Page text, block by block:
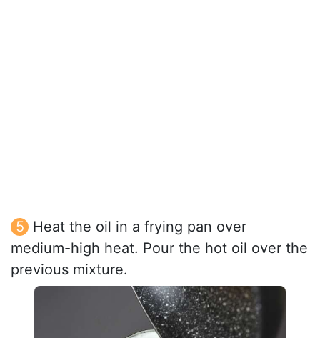
Heat the oil in a frying pan over
medium-high heat. Pour the hot oil over the
previous mixture.